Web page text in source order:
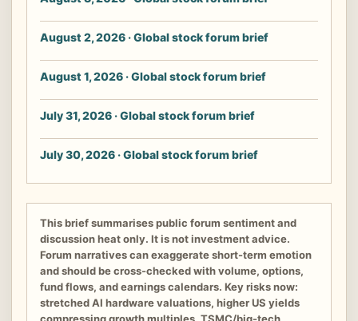
August 2, 2026 · Global stock forum brief
August 1, 2026 · Global stock forum brief
July 31, 2026 · Global stock forum brief
July 30, 2026 · Global stock forum brief
This brief summarises public forum sentiment and
discussion heat only. It is not investment advice.
Forum narratives can exaggerate short-term emotion
and should be cross-checked with volume, options,
fund flows, and earnings calendars. Key risks now:
stretched AI hardware valuations, higher US yields